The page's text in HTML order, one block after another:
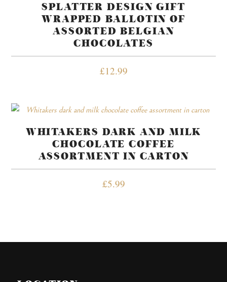
SPLATTER DESIGN GIFT
WRAPPED BALLOTIN OF
ASSORTED BELGIAN
CHOCOLATES
£12.99
WHITAKERS DARK AND MILK
CHOCOLATE COFFEE
ASSORTMENT IN CARTON
£5.99